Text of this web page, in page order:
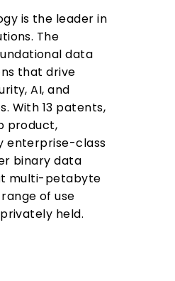
is the leader in
The
data
that drive
AI, and
With 13 patents,
product,
enterprise-class
binary data
multi-petabyte
of use
held.